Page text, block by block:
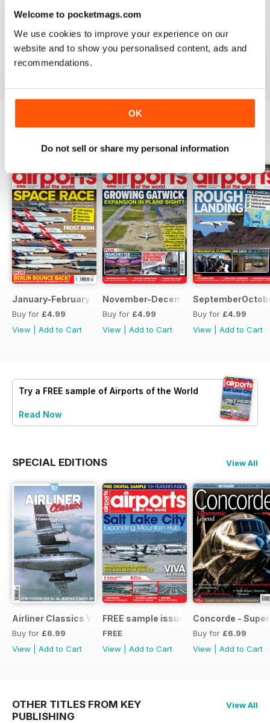
Welcome to pocketmags.com
We use cookies to improve your experience on our
website and to show you personalised content, ads and
recommendations.
OK
Do not sell or share my personal information
GREAT FOR EVERYONE
Not just for enthusiasts, this magazine can appeal to all
BACK ISSUES
January-February 2022
Buy for £4.99
View
Add to Cart
November-December 2021
Buy for £4.99
View
Add to Cart
Buy for £4.99
View
Add to Cart
Try a FREE sample of Airports of the World
Read Now
SPECIAL EDITIONS View All
Airliner Classics Vol 10
Buy for £6.99
View
Add to Cart
FREE sample issue
FREE
View
Add to Cart
Concorde -
Buy for £6.99
View
Add to Cart
OTHER TITLES FROM KEY
PUBLISHING
View All